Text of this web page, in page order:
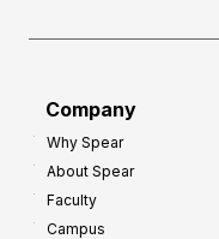
Company
Why Spear
About Spear
Faculty
Campus